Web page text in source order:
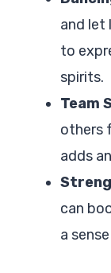
and let
to
spirits.
Team
others
adds
can
a